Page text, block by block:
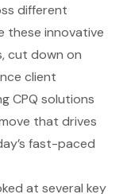
different
these innovative
cut down on
client
CPQ solutions
that drives
fast-paced
at several key